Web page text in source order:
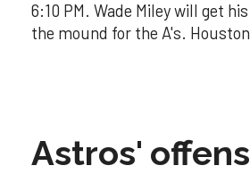
6:10 PM. Wade Miley will get
the mound for the A's.
Astros'